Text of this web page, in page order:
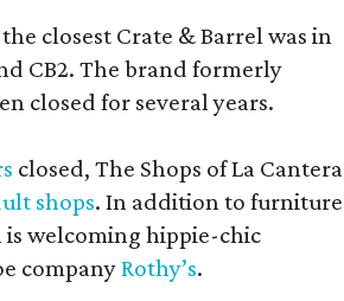
closest Crate & Barrel was in
CB2. The brand formerly
closed for several years.
closed, The Shops of La Cantera
shops. In addition to furniture
welcoming hippie-chic
companyRothy’s.